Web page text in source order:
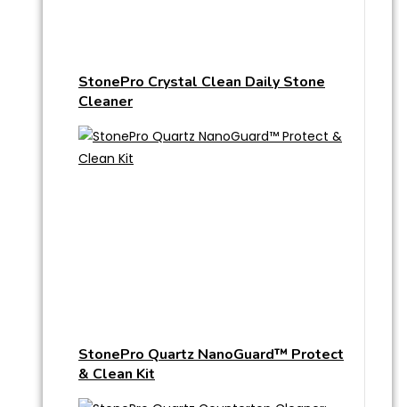
StonePro Crystal Clean Daily Stone
Cleaner
StonePro Quartz NanoGuard™ Protect
& Clean Kit